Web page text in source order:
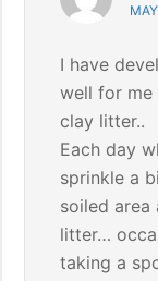
I have
well for me
clay litter..
Each day
sprinkle a
soiled
litter…
taking a